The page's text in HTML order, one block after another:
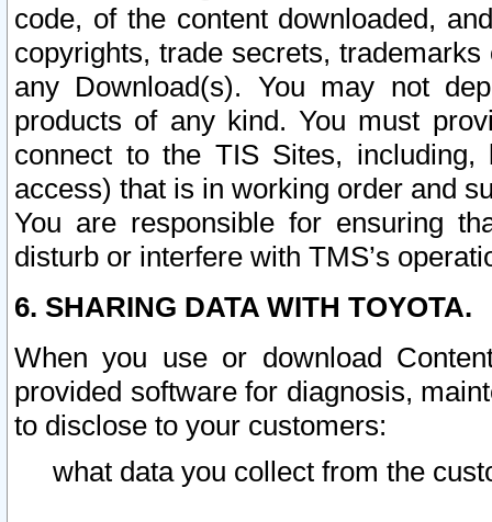
code, of the content downloaded,
copyrights, trade secrets,
any Download(s). You may not
products of any kind. You must
connect to the TIS Sites,
access) that is in working order and
You are responsible for ensuring
disturb or interfere with TMS’s
6. SHARING DATA WITH TOYOTA.
When you use or download
provided software for diagnosis,
to disclose to your customers:
what data you collect from the